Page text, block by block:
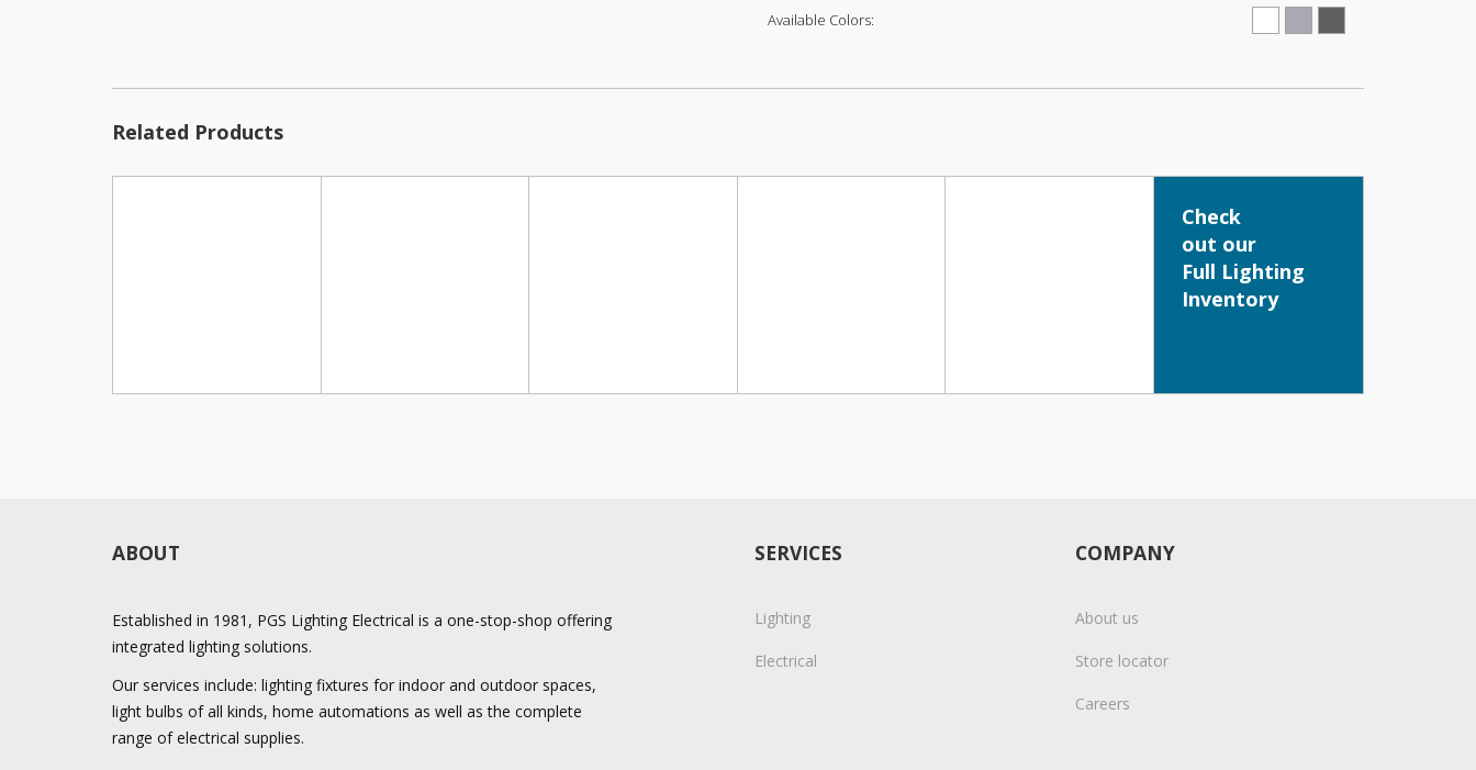
Available Colors:
Related Products
Check
out our
Full Lighting
Inventory
ABOUT
Established in 1981, PGS Lighting Electrical is a one-stop-shop offering
integrated lighting solutions.
Our services include: lighting fixtures for indoor and outdoor spaces,
light bulbs of all kinds, home automations as well as the complete
range of electrical supplies.
SERVICES
Lighting
Electrical
COMPANY
About us
Store locator
Careers